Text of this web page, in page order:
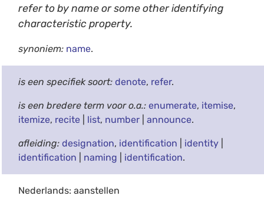
refer to by name or some other identifying
characteristic property.
synoniem: name.
is een specifiek soort: denote, refer.
is een bredere term voor o.a.: enumerate, itemise,
itemize, recite| list, number| announce.
afleiding: designation, identification identity|
identification
naming identification.
Nederlands: aanstellen